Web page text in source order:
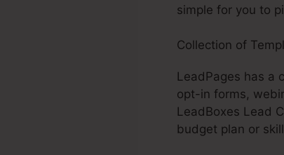
simple for you to
Collection of
LeadPages has a
opt-in forms,
LeadBoxes Lead
budget plan or